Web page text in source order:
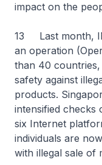
impact on the
13 Last month,
an operation
than 40
safety against
products.
intensified checks
six Internet
individuals are
with illegal sale of